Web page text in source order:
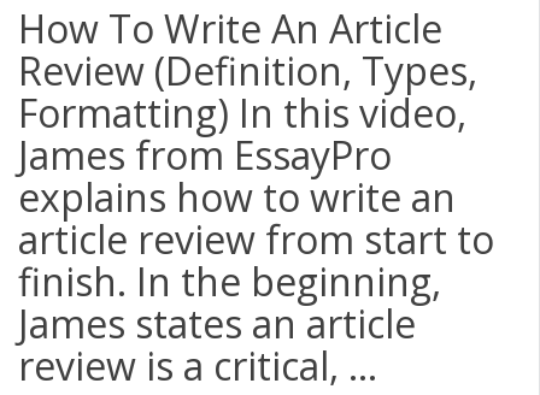
How To Write An Article
Review (Definition, Types,
Formatting) In this video,
James from EssayPro
explains how to write an
article review from start to
finish. In the beginning,
James states an article
review is a critical, ...